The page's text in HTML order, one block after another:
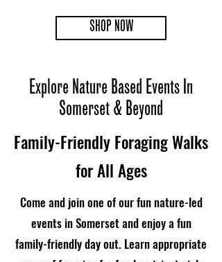
SHOP NOW
Explore Nature Based Events In
Somerset & Beyond
Family-Friendly Foraging Walks
for All Ages
Come and join one of our fun nature-led
events in Somerset and enjoy a fun
family-friendly day out. Learn appropriate